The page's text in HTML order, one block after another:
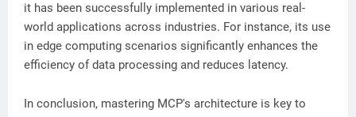
it has been successfully implemented in various real-
world applications across industries. For instance, its use
in edge computing scenarios significantly enhances the
efficiency of data processing and reduces latency.
In conclusion, mastering MCP's architecture is key to